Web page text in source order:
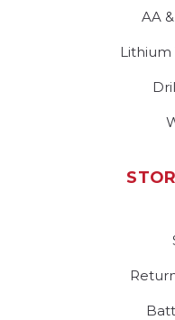
AA
Lithium